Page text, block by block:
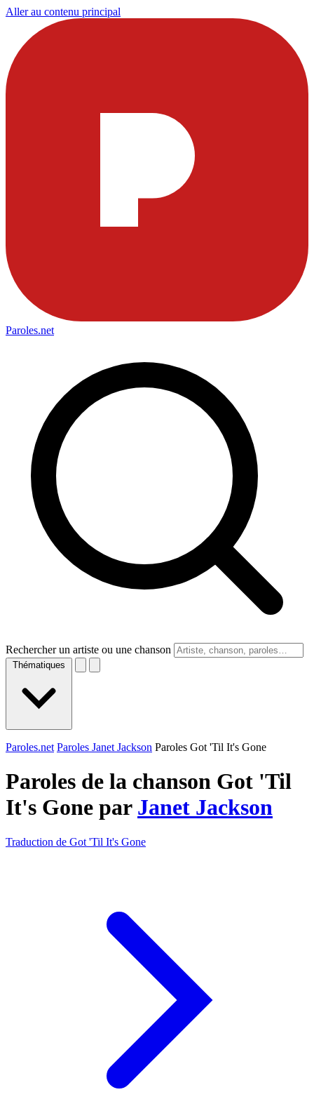
Aller au contenu principal
Paroles.net
Rechercher un artiste ou une chanson
Thématiques
Paroles.net Paroles Janet Jackson Paroles Got 'Til It's Gone
Paroles de la chanson Got 'Til
It's Gone par Janet Jackson
Traduction de Got 'Til It's Gone